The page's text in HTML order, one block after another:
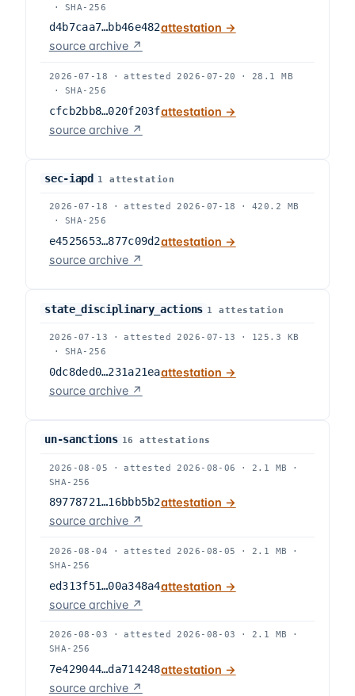
·
SHA-256
d4b7caa7…bb46e482attestation →
source archive ↗
2026-07-18 · attested2026-07-20 ·
28.1 MB
·
SHA-256
cfcb2bb8…020f203fattestation →
source archive ↗
sec-iapd 1 attestation
2026-07-18 · attested2026-07-18 ·
420.2 MB
·
SHA-256
e4525653…877c09d2attestation →
source archive ↗
state_disciplinary_actions 1 attestation
2026-07-13 · attested2026-07-13 ·
125.3 KB
·
SHA-256
0dc8ded0…231a21eaattestation →
source archive ↗
un-sanctions 16 attestations
2026-08-05 · attested2026-08-06 · 2.1 MB
·
SHA-256
89778721…16bbb5b2attestation →
source archive ↗
2026-08-04 · attested2026-08-05 · 2.1 MB
·
SHA-256
ed313f51…00a348a4attestation →
source archive ↗
2026-08-03 · attested2026-08-03 · 2.1 MB
·
SHA-256
7e429044…da714248attestation →
source archive ↗